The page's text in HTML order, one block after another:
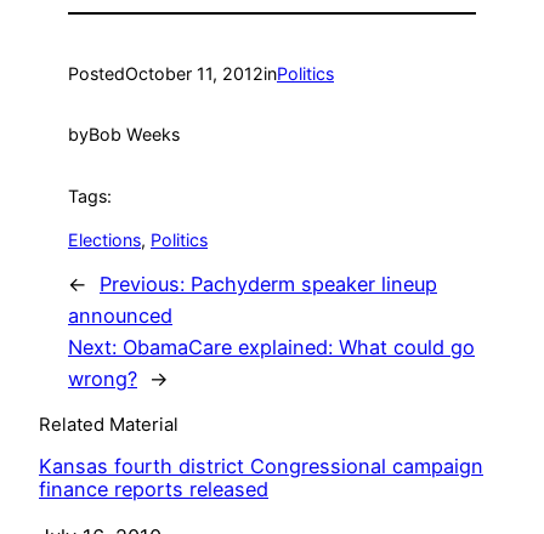
PostedOctober 11, 2012inPolitics
byBob Weeks
Tags:
Elections, Politics
← Previous: Pachyderm speaker lineup
announced
Next: ObamaCare explained: What could go
wrong? →
Related Material
Kansas fourth district Congressional campaign
finance reports released